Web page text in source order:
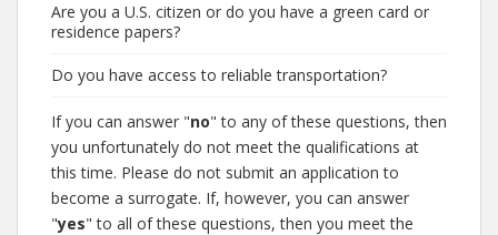
Are you a U.S. citizen or do you have a green card or
residence papers?
Do you have access to reliable transportation?
If you can answer "no" to any of these questions, then
you unfortunately do not meet the qualifications at
this time. Please do not submit an application to
become a surrogate. If, however, you can answer
"yes" to all of these questions, then you meet the